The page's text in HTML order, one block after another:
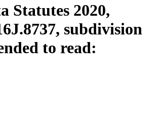
Statutes 2020,
subdivision
to read: